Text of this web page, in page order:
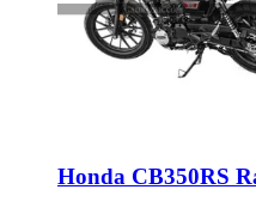
Honda CB350RS